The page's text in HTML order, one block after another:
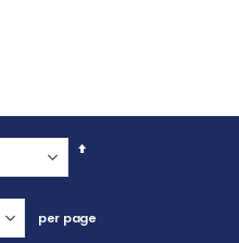
Set
per page